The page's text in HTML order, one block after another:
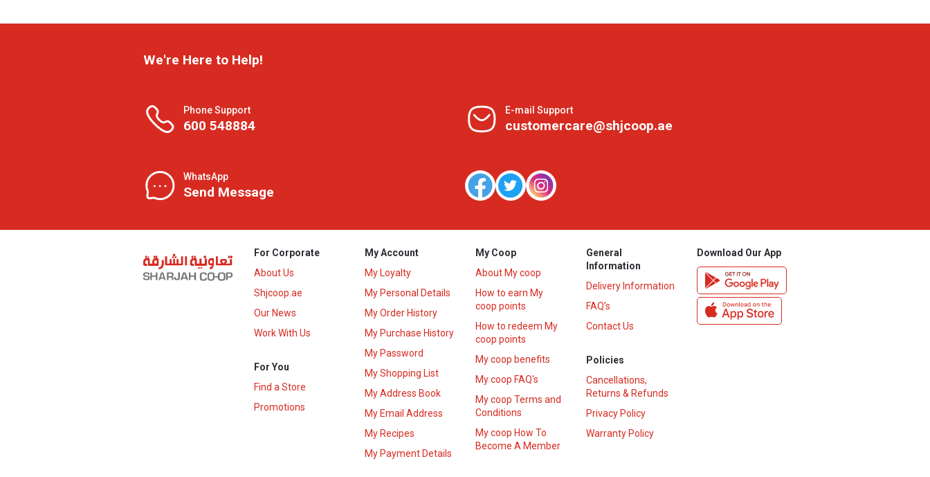
We're Here to Help!
Phone Support
600 548884
E-mail Support
customercare@shjcoop.ae
WhatsApp
Send Message
For Corporate
About Us
Shjcoop.ae
Our News
Work With Us
For You
Find a Store
Promotions
My Account
My Loyalty
My Personal Details
My Order History
My Purchase History
My Password
My Shopping List
My Address Book
My Email Address
My Recipes
My Payment Details
My Coop
About My coop
How to earn My
coop points
How to redeem My
coop points
My coop benefits
My coop FAQ's
My coop Terms and
Conditions
My coop How To
Become A Member
General
Information
Delivery Information
FAQ’s
Contact Us
Policies
Cancellations,
Returns & Refunds
Privacy Policy
Warranty Policy
Download Our App